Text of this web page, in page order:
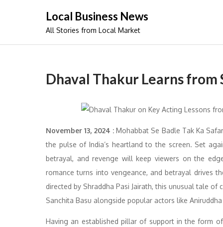
Local Business News
All Stories from Local Market
Dhaval Thakur Learns
November 13, 2024 :Mohabbat Se Badle Tak Ka
the pulse of India’s heartland to the screen. Set
betrayal, and revenge will keep viewers on the
romance turns into vengeance, and betrayal drives
directed by Shraddha Pasi Jairath, this unusual tale
Sanchita Basu alongside popular actors like
Having an established pillar of support in the form